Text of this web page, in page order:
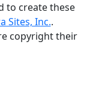
to create these
Sites, Inc..
copyright their